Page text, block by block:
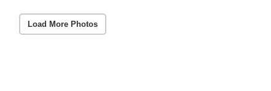
Load More Photos